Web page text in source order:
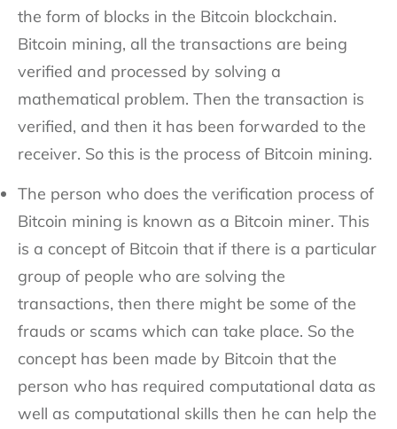
the form of blocks in the Bitcoin blockchain.
Bitcoin mining, all the transactions are being
verified and processed by solving a
mathematical problem. Then the transaction is
verified, and then it has been forwarded to the
receiver. So this is the process of Bitcoin mining.
The person who does the verification process of
Bitcoin mining is known as a Bitcoin miner. This
is a concept of Bitcoin that if there is a particular
group of people who are solving the
transactions, then there might be some of the
frauds or scams which can take place. So the
concept has been made by Bitcoin that the
person who has required computational data as
well as computational skills then he can help the